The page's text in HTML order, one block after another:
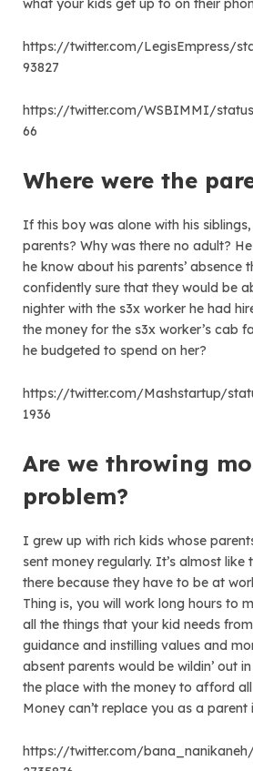
what your kids get up to on their
https://twitter.com/LegisEmpress/
93827
https://twitter.com/WSBIMMI/
66
Where were the
If this boy was alone with his
parents? Why was there no adult?
he know about his parents’ absence
confidently sure that they would be
nighter with the s3x worker he had
the money for the s3x worker’s cab
he budgeted to spend on her?
https://twitter.com/Mashstartup/
1936
Are we throwing
problem?
I grew up with rich kids whose
sent money regularly. It’s almost like
there because they have to be at
Thing is, you will work long hours to
all the things that your kid needs
guidance and instilling values and
absent parents would be wildin’ out
the place with the money to afford
Money can’t replace you as a parent
https://twitter.com/